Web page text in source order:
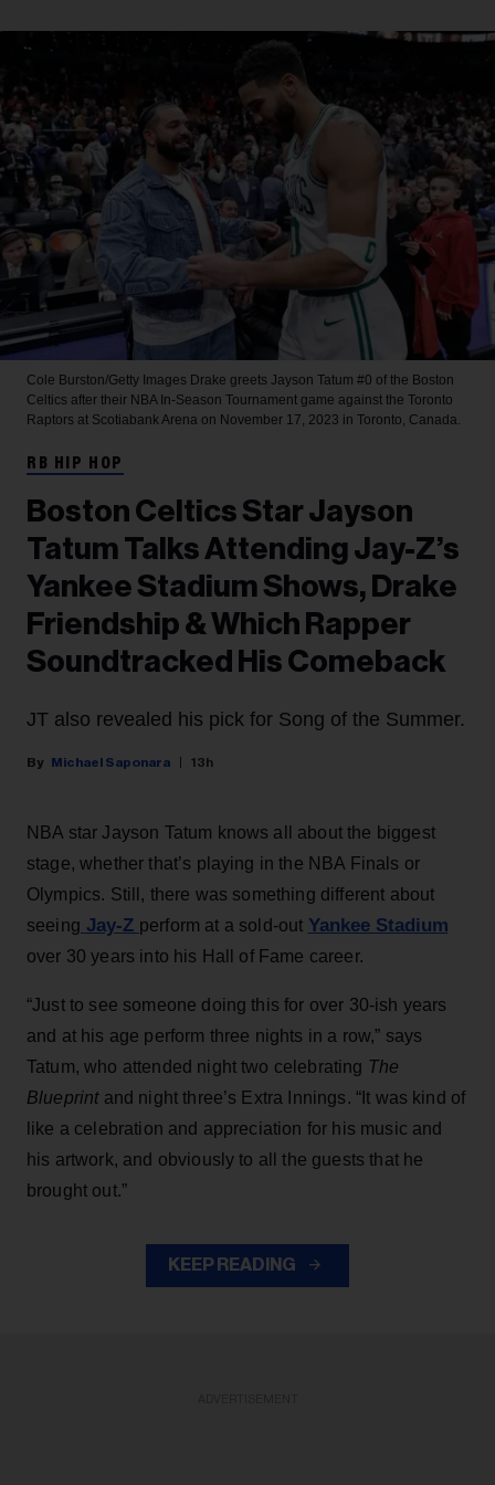
Cole Burston/Getty Images Drake greets Jayson Tatum #0 of the Boston
Celtics after their NBA In-Season Tournament game against the Toronto
Raptors at Scotiabank Arena on November 17, 2023 in Toronto, Canada.
RB HIP HOP
Boston Celtics Star Jayson
Tatum Talks Attending Jay-Z’s
Yankee Stadium Shows, Drake
Friendship & Which Rapper
Soundtracked His Comeback
JT also revealed his pick for Song of the Summer.
Michael Saponara 13h
NBA star Jayson Tatum knows all about the biggest
stage, whether that’s playing in the NBA Finals or
Olympics. Still, there was something different about
seeing Jay-Z perform at a sold-out Yankee Stadium
over 30 years into his Hall of Fame career.
“Just to see someone doing this for over 30-ish years
and at his age perform three nights in a row,” says
Tatum, who attended night two celebrating The
Blueprintand night three’s Extra Innings. “It was kind of
like a celebration and appreciation for his music and
his artwork, and obviously to all the guests that he
brought out.”
KEEP READING